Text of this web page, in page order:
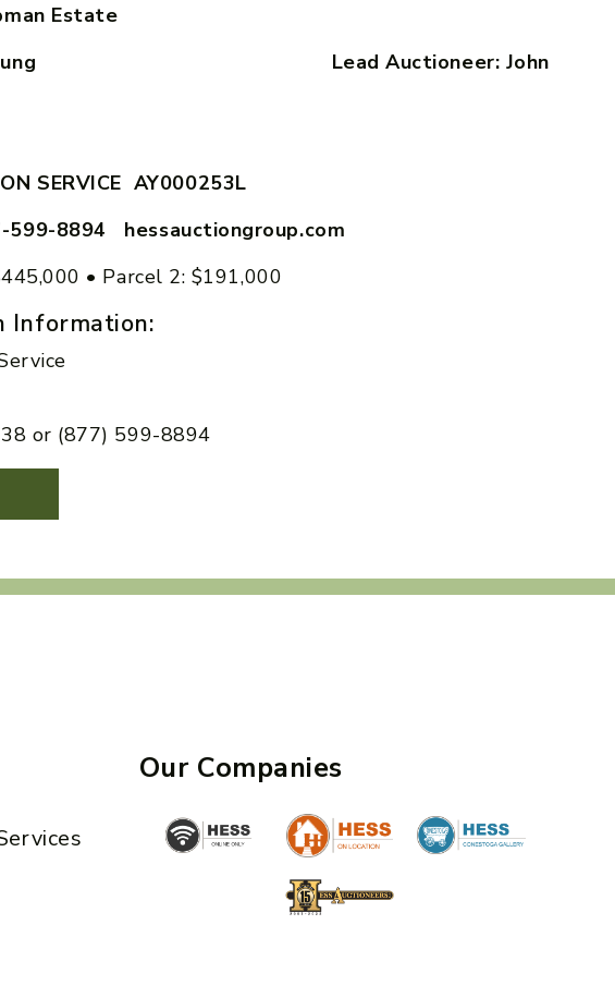
Estate
& Young Lead Auctioneer: John
SERVICE AY000253L
599-8894 hessauctiongroup.com
• Parcel 2: $191,000
Information:
or (877) 599-8894
Our Companies